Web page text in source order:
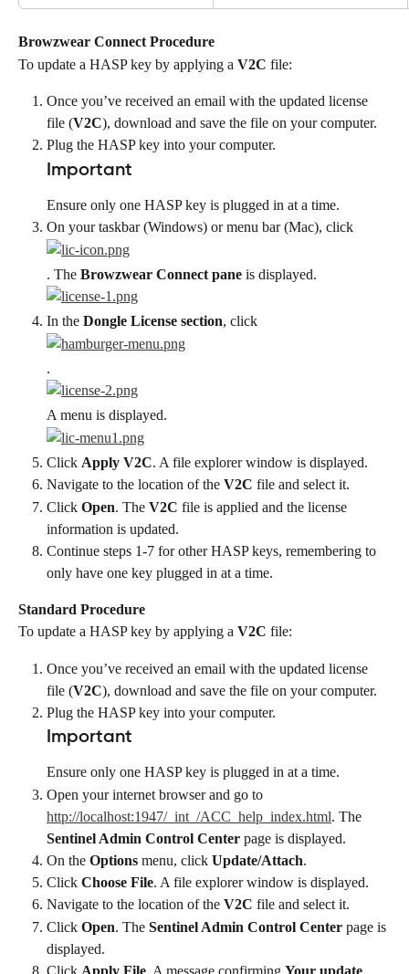
Browzwear Connect Procedure
To update a HASP key by applying a V2C file:
Once you’ve received an email with the updated license
file (V2C), download and save the file on your computer.
Plug the HASP key into your computer.
Important
Ensure only one HASP key is plugged in at a time.
On your taskbar (Windows) or menu bar (Mac), click
. The Browzwear Connect pane is displayed.
In the Dongle License section, click
.
A menu is displayed.
Click Apply V2C. A file explorer window is displayed.
Navigate to the location of the V2C file and select it.
Click Open. The V2C file is applied and the license
information is updated.
Continue steps 1-7 for other HASP keys, remembering to
only have one key plugged in at a time.
Standard Procedure
To update a HASP key by applying a V2C file:
Once you’ve received an email with the updated license
file (V2C), download and save the file on your computer.
Plug the HASP key into your computer.
Important
Ensure only one HASP key is plugged in at a time.
Open your internet browser and go to
http://localhost:1947/_int_/ACC_help_index.html. The
Sentinel Admin Control Center page is displayed.
On the Options menu, click Update/Attach.
Click Choose File. A file explorer window is displayed.
Navigate to the location of the V2C file and select it.
Click Open. The Sentinel Admin Control Center page is
displayed.
Click Apply File. A message confirming Your update